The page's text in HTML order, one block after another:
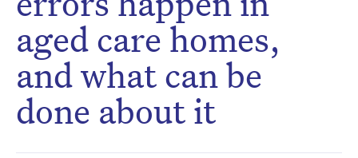
aged care homes,
and what can be
done about it